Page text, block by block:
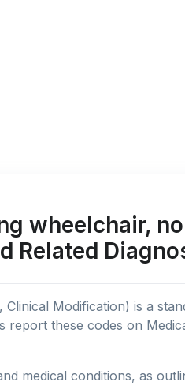
wheelchair,
Related
Modification) is a
these codes on
medical conditions, as